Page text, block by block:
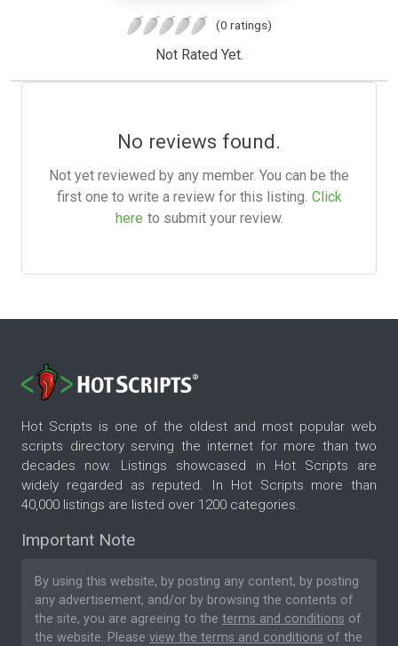
(0 ratings)
Not Rated Yet.
No reviews found.
Not yet reviewed by any member. You can be the
first one to write a review for this listing. Click
here to submit your review.
Hot Scripts is one of the oldest and most popular web
scripts directory serving the internet for more than two
decades now. Listings showcased in Hot Scripts are
widely regarded as reputed. In Hot Scripts more than
40,000 listings are listed over 1200 categories.
Important Note
By using this website, by posting any content, by posting
any advertisement, and/or by browsing the contents of
the site, you are agreeing to the terms and conditions of
the website. Please view the terms and conditions of the